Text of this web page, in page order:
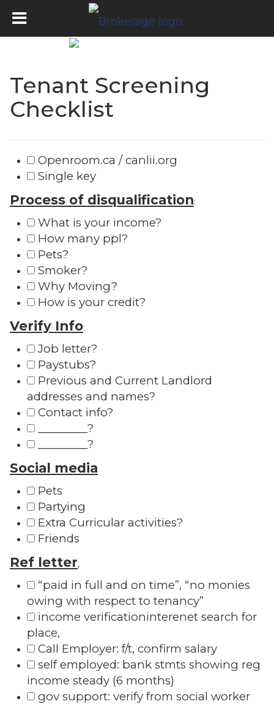
Tenant Screening
Checklist
Openroom.ca / canlii.org
Single key
Process of disqualification:
What is your income?
How many ppl?
Pets?
Smoker?
Why Moving?
How is your credit?
Verify Info:
Job letter?
Paystubs?
Previous and Current Landlord
addresses and names?
Contact info?
_________?
_________?
Social media
Pets
Partying
Extra Curricular activities?
Friends
Ref letter,
“paid in full and on time”, “no monies
owing with respect to tenancy”
income verificationinterenet search for
place,
Call Employer: f/t, confirm salary
self employed: bank stmts showing reg
income steady (6 months)
gov support: verify from social worker